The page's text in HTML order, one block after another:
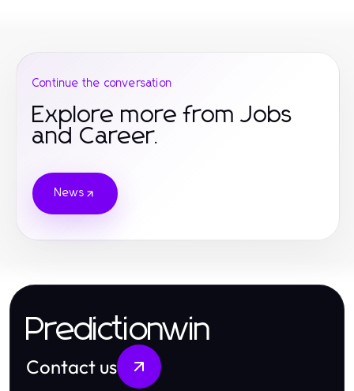
Continue the conversation
Explore more from Jobs
and Career.
News
Predictionwin
Contact us